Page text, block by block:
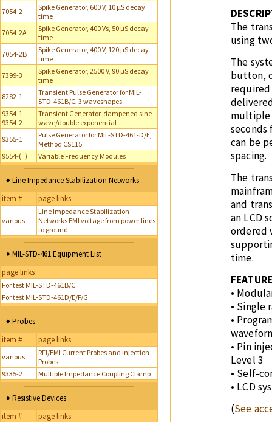
The
using
The
button,
required
multiple
can be
spacing.
The
and
an LCD
ordered
time.
•
• Single
•
• Pin
Level 3
• Self-
• LCD
(See
7054-2
Spike Generator, 600 V, 10 µS decay
time
7054-2A
Spike Generator, 400 Vs, 50 µS decay
time
7054-2B
Spike Generator, 400 V, 120 µS decay
time
7399-3
Spike Generator, 2500 V, 90 µS decay
time
8282-1
Transient Pulse Generator for MIL-
STD-461B/C, 3 waveshapes
9354-1
9354-2
Transient Generator, dampened sine
wave/double exponential
9355-1
Pulse Generator for MIL-STD-461-D/E,
Method CS115
9554-( )
Variable Frequency Modules
♦ Line Impedance Stabilization Networks
item #
page links
various
Line Impedance Stabilization
Networks EMI voltage from power lines
to ground
♦ MIL-STD-461 Equipment List
page links
For test MIL-STD-461B/C
For test MIL-STD-461D/E/F/G
♦ Probes
item #
page links
various
RFI/EMI Current Probes and Injection
Probes
9335-2
Multiple Impedance Coupling Clamp
♦ Resistive Devices
item #
page links